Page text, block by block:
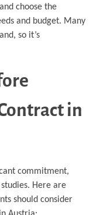
choose the
and budget. Many
so it’s
in
commitment,
Here are
should consider